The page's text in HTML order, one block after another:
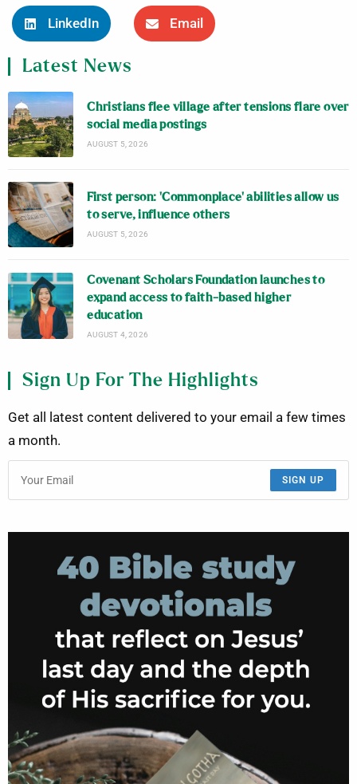
LinkedIn Email
Latest News
Christians flee village after tensions flare over
social media postings
AUGUST 5, 2026
First person: ‘Commonplace’ abilities allow us
to serve, influence others
AUGUST 5, 2026
Covenant Scholars Foundation launches to
expand access to faith-based higher
education
AUGUST 4, 2026
Sign Up For The Highlights
Get all latest content delivered to your email a few times
a month.
SIGN UP